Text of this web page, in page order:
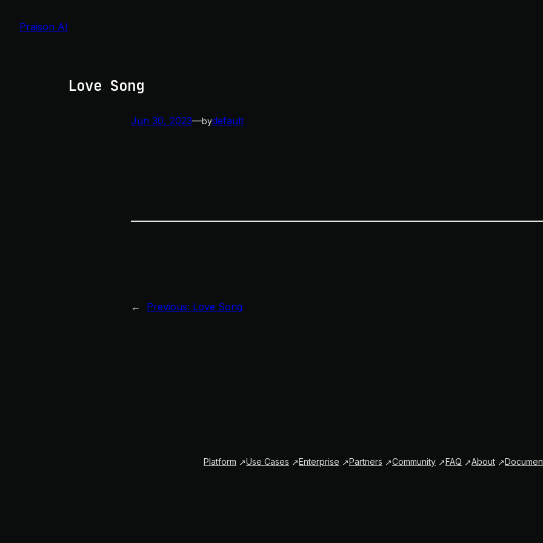
Praison AI
Love Song
Jun 30, 2023—bydefault
← Previous: Love Song
Platform Use Cases Enterprise Partners Community FAQ About